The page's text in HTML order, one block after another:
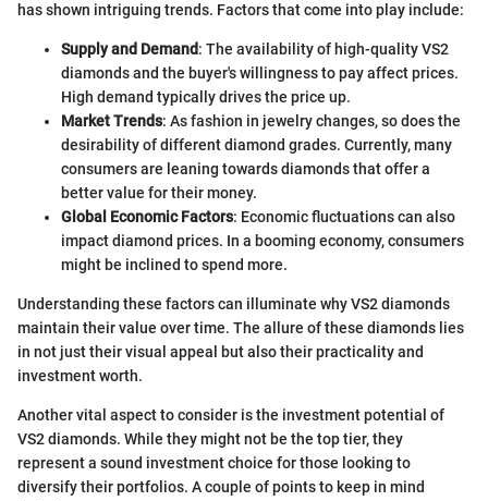
has shown intriguing trends. Factors that come into play include:
Supply and Demand: The availability of high-quality VS2
diamonds and the buyer's willingness to pay affect prices.
High demand typically drives the price up.
Market Trends: As fashion in jewelry changes, so does the
desirability of different diamond grades. Currently, many
consumers are leaning towards diamonds that offer a
better value for their money.
Global Economic Factors: Economic fluctuations can also
impact diamond prices. In a booming economy, consumers
might be inclined to spend more.
Understanding these factors can illuminate why VS2 diamonds
maintain their value over time. The allure of these diamonds lies
in not just their visual appeal but also their practicality and
investment worth.
Another vital aspect to consider is the investment potential of
VS2 diamonds. While they might not be the top tier, they
represent a sound investment choice for those looking to
diversify their portfolios. A couple of points to keep in mind